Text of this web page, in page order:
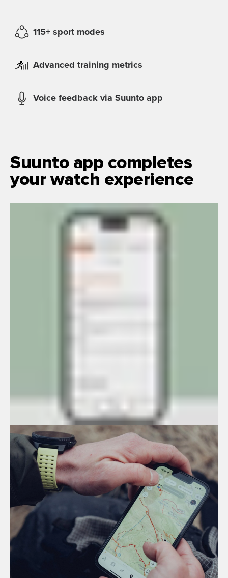
115+ sport modes
Advanced training metrics
Voice feedback via Suunto app
Suunto app completes
your watch experience